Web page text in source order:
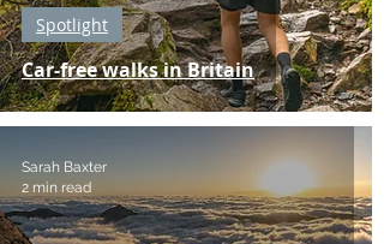
Car-free walks in Britain
Spotlight
Sarah Baxter
2 min read